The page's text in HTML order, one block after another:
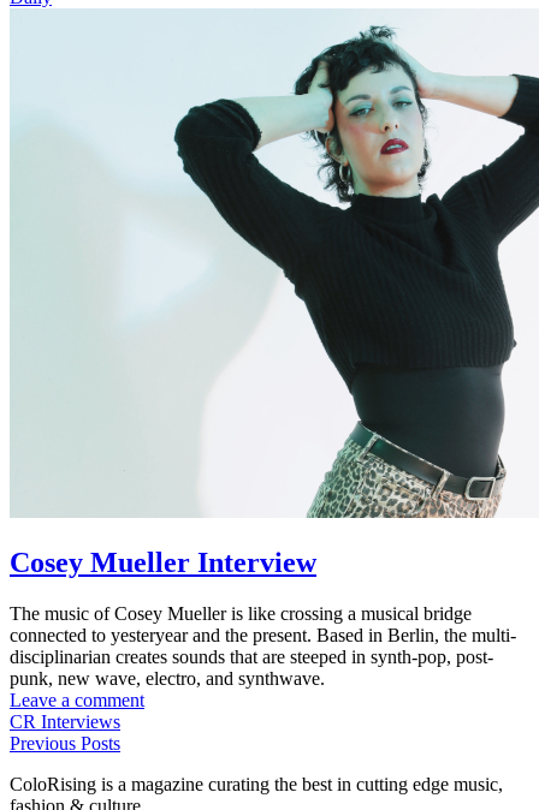
Cosey Mueller Interview
The music of Cosey Mueller is like crossing a musical bridge
connected to yesteryear and the present. Based in Berlin, the multi-
disciplinarian creates sounds that are steeped in synth-pop, post-
punk, new wave, electro, and synthwave.
Leave a comment
CR Interviews
Previous Posts
ColoRising is a magazine curating the best in cutting edge music,
fashion & culture.